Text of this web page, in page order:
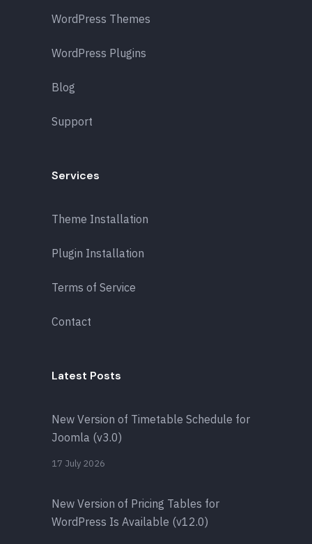
WordPress Themes
WordPress Plugins
Blog
Support
Services
Theme Installation
Plugin Installation
Terms of Service
Contact
Latest Posts
New Version of Timetable Schedule for
Joomla (v3.0)
17 July 2026
New Version of Pricing Tables for
WordPress Is Available (v12.0)